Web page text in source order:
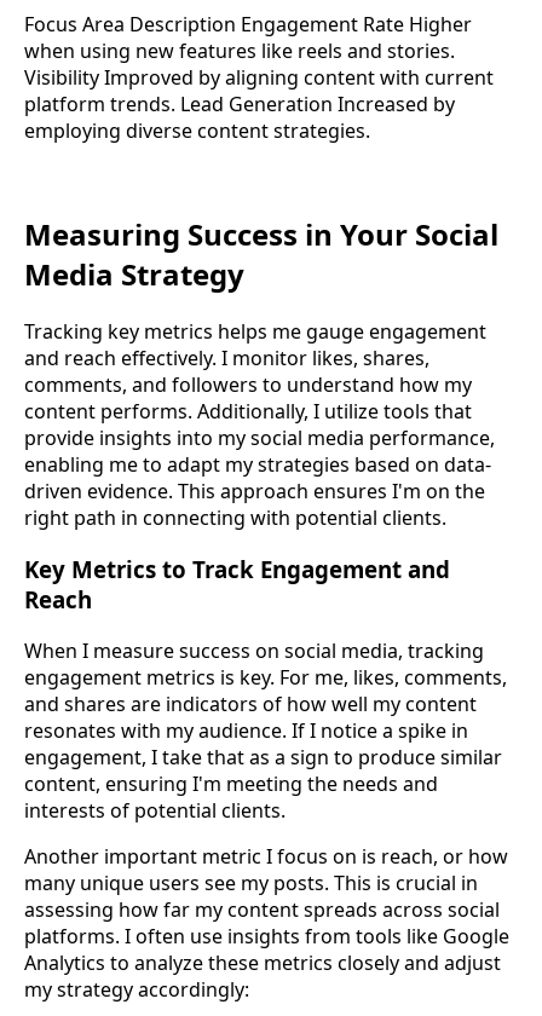
Focus Area Description Engagement Rate Higher
when using new features like reels and stories.
Visibility Improved by aligning content with current
platform trends. Lead Generation Increased by
employing diverse content strategies.
Measuring Success in Your Social
Media Strategy
Tracking key metrics helps me gauge engagement
and reach effectively. I monitor likes, shares,
comments, and followers to understand how my
content performs. Additionally, I utilize tools that
provide insights into my social media performance,
enabling me to adapt my strategies based on data-
driven evidence. This approach ensures I'm on the
right path in connecting with potential clients.
Key Metrics to Track Engagement and
Reach
When I measure success on social media, tracking
engagement metrics is key. For me, likes, comments,
and shares are indicators of how well my content
resonates with my audience. If I notice a spike in
engagement, I take that as a sign to produce similar
content, ensuring I'm meeting the needs and
interests of potential clients.
Another important metric I focus on is reach, or how
many unique users see my posts. This is crucial in
assessing how far my content spreads across social
platforms. I often use insights from tools like Google
Analytics to analyze these metrics closely and adjust
my strategy accordingly: